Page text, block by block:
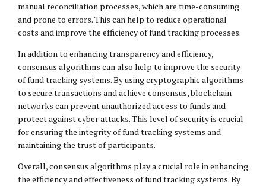
manual reconciliation processes, which are time-consuming
and prone to errors. This can help to reduce operational
costs and improve the efficiency of fund tracking processes.
In addition to enhancing transparency and efficiency,
consensus algorithms can also help to improve the security
of fund tracking systems. By using cryptographic algorithms
to secure transactions and achieve consensus, blockchain
networks can prevent unauthorized access to funds and
protect against cyber attacks. This level of security is crucial
for ensuring the integrity of fund tracking systems and
maintaining the trust of participants.
Overall, consensus algorithms play a crucial role in enhancing
the efficiency and effectiveness of fund tracking systems. By